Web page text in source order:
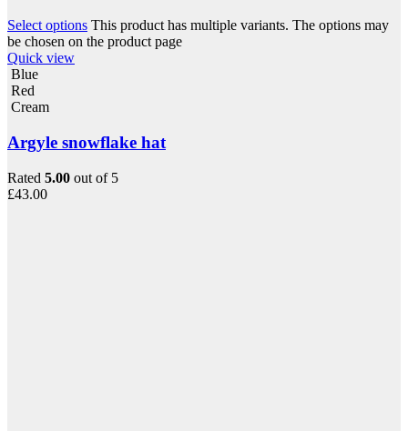
Select options This product has multiple variants. The options may
be chosen on the product page
Quick view
Blue
Red
Cream
Argyle snowflake hat
Rated 5.00 out of 5
£43.00